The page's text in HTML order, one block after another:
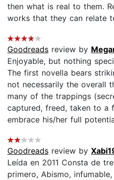
then what is real to them.
works that they can relate
Goodreads review by
Enjoyable, but nothing
The first novella bears
not necessarily the overall
many of the trappings
captured, freed, taken to a
embrace his/her full
Goodreads review by
Leída en 2011 Consta de
primero, Abismo,